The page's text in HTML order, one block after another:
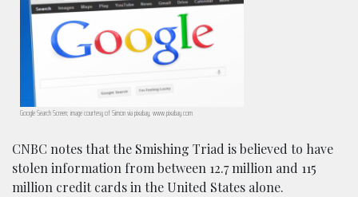
Google Search Screen; image courtesy of Simon via pixabay, www.pixabay.com
CNBC notes that the Smishing Triad is believed to have
stolen information from between 12.7 million and 115
million credit cards in the United States alone.